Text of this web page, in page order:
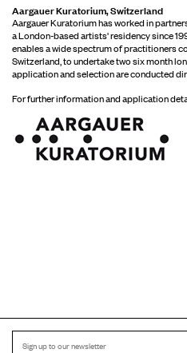
Aargauer Kuratorium, Switzerland
Aargauer Kuratorium has worked in
a London-based artists' residency since
enables a wide spectrum of practitioners
Switzerland, to undertake two six month
application and selection are conducted
For further information and application